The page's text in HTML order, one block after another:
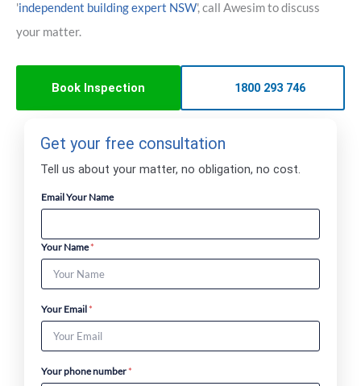
'independent building expert NSW', call Awesim to discuss
your matter.
Book Inspection 1800 293 746
Get your free consultation
Tell us about your matter, no obligation, no cost.
Email Your Name
Your Name*
Your Email*
Your phone number*